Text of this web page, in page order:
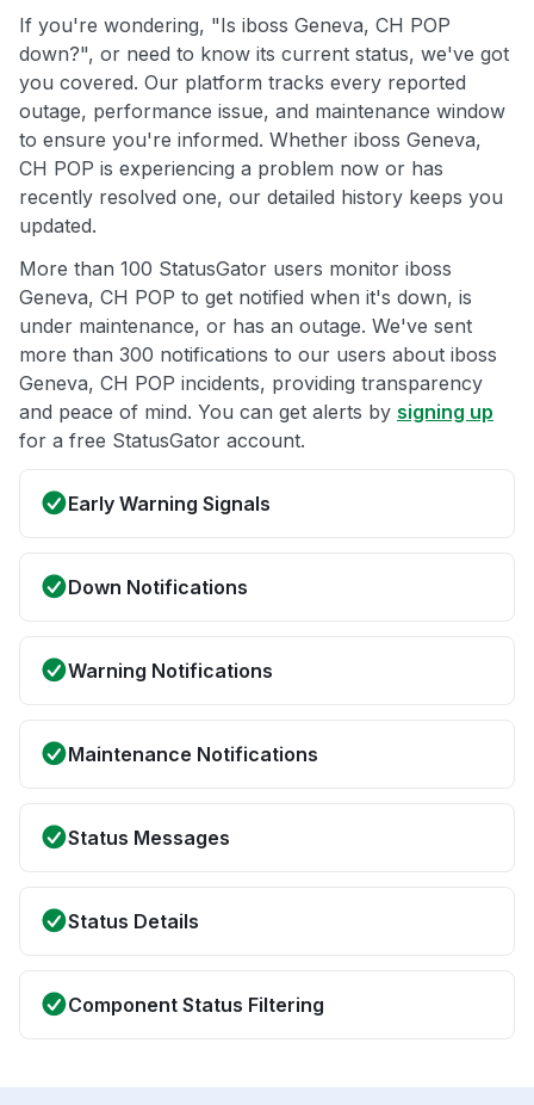
If you're wondering, "Is iboss Geneva, CH POP
down?", or need to know its current status, we've got
you covered. Our platform tracks every reported
outage, performance issue, and maintenance window
to ensure you're informed. Whether iboss Geneva,
CH POP is experiencing a problem now or has
recently resolved one, our detailed history keeps you
updated.
More than 100 StatusGator users monitor iboss
Geneva, CH POP to get notified when it's down, is
under maintenance, or has an outage. We've sent
more than 300 notifications to our users about iboss
Geneva, CH POP incidents, providing transparency
and peace of mind. You can get alerts by signing up
for a free StatusGator account.
Early Warning Signals
Down Notifications
Warning Notifications
Maintenance Notifications
Status Messages
Status Details
Component Status Filtering